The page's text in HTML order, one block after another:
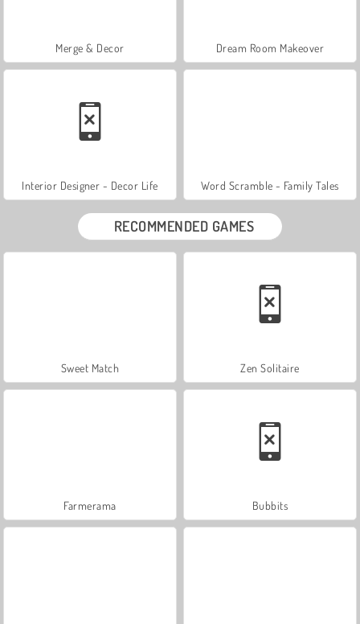
Merge & Decor Dream Room Makeover
Interior Designer - Decor Life Word Scramble - Family Tales
RECOMMENDED GAMES
Sweet Match Zen Solitaire
Farmerama Bubbits